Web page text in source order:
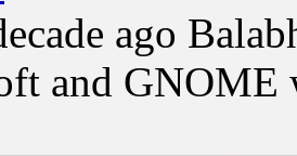
ago
and GNOME